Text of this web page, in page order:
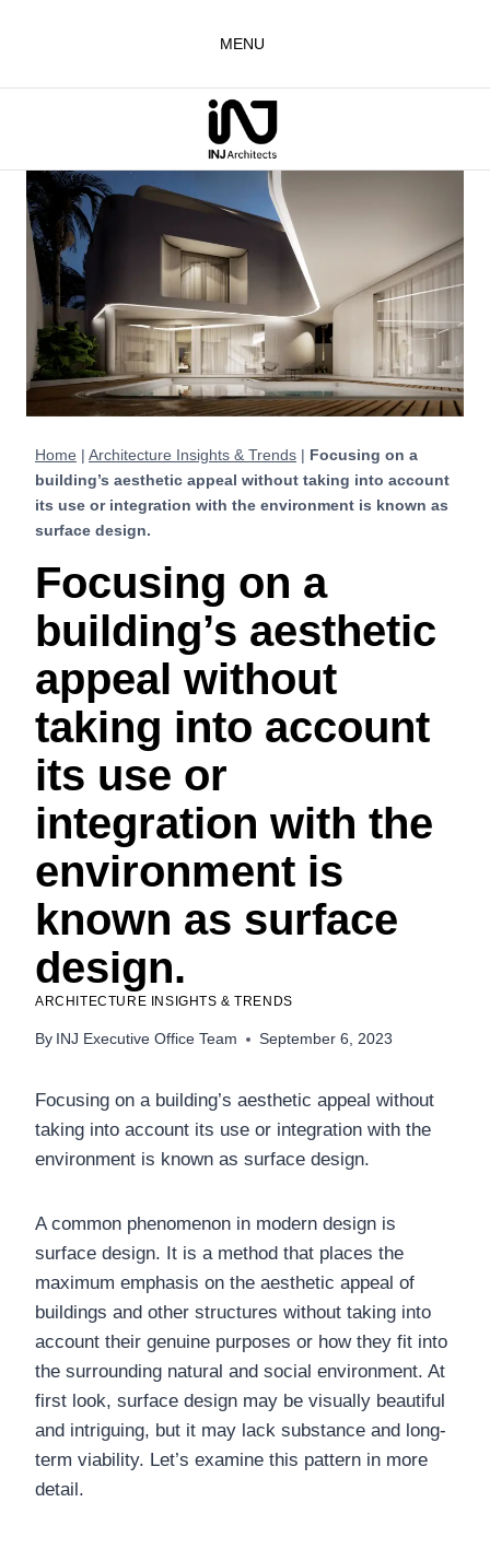
MENU
Home | Architecture Insights & Trends | Focusing on a
building’s aesthetic appeal without taking into account
its use or integration with the environment is known as
surface design.
Focusing on a
building’s aesthetic
appeal without
taking into account
its use or
integration with the
environment is
known as surface
design.
ARCHITECTURE INSIGHTS & TRENDS
By INJ Executive Office Team September 6, 2023
Focusing on a building’s aesthetic appeal without
taking into account its use or integration with the
environment is known as surface design.
A common phenomenon in modern design is
surface design. It is a method that places the
maximum emphasis on the aesthetic appeal of
buildings and other structures without taking into
account their genuine purposes or how they fit into
the surrounding natural and social environment. At
first look, surface design may be visually beautiful
and intriguing, but it may lack substance and long-
term viability. Let’s examine this pattern in more
detail.